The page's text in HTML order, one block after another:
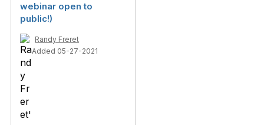
webinar open to
public!)
Randy Freret
Added 05-27-2021